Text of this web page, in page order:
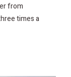
from
times a